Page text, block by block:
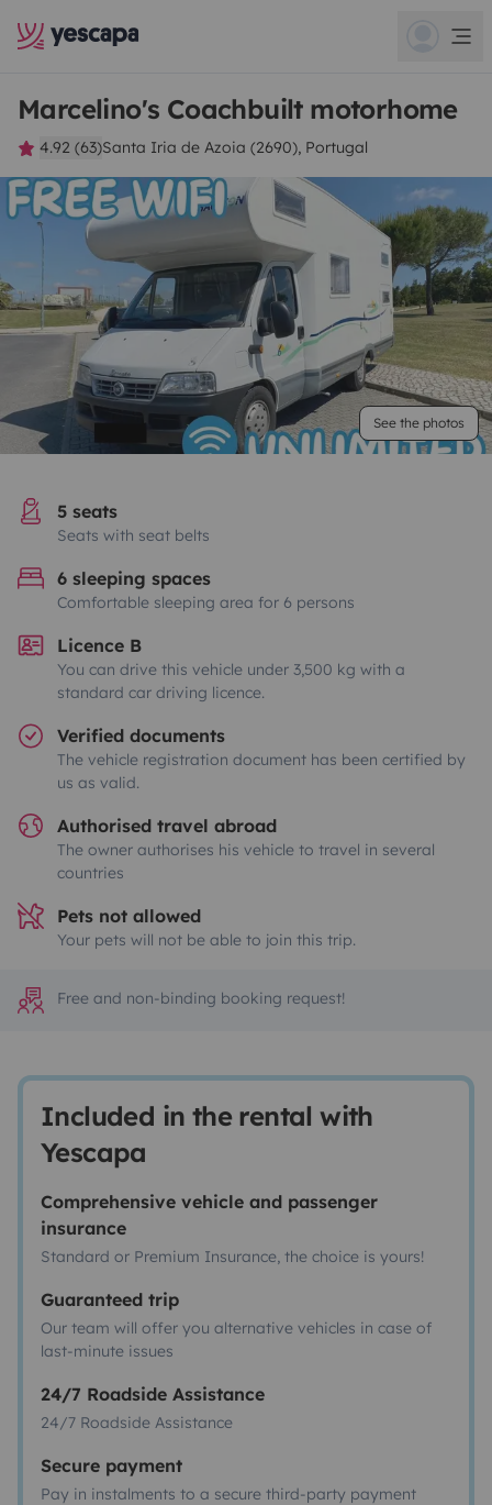
Marcelino's Coachbuilt motorhome
4.92 (63)Santa Iria de Azoia (2690), Portugal
See the photos
5 seats
Seats with seat belts
6 sleeping spaces
Comfortable sleeping area for 6 persons
Licence B
You can drive this vehicle under 3,500 kg with a
standard car driving licence.
Verified documents
The vehicle registration document has been certified by
us as valid.
Authorised travel abroad
The owner authorises his vehicle to travel in several
countries
Pets not allowed
Your pets will not be able to join this trip.
Free and non-binding booking request!
Included in the rental with
Yescapa
Comprehensive vehicle and passenger
insurance
Standard or Premium Insurance, the choice is yours!
Guaranteed trip
Our team will offer you alternative vehicles in case of
last-minute issues
24/7 Roadside Assistance
24/7 Roadside Assistance
Secure payment
Pay in instalments to a secure third-party payment